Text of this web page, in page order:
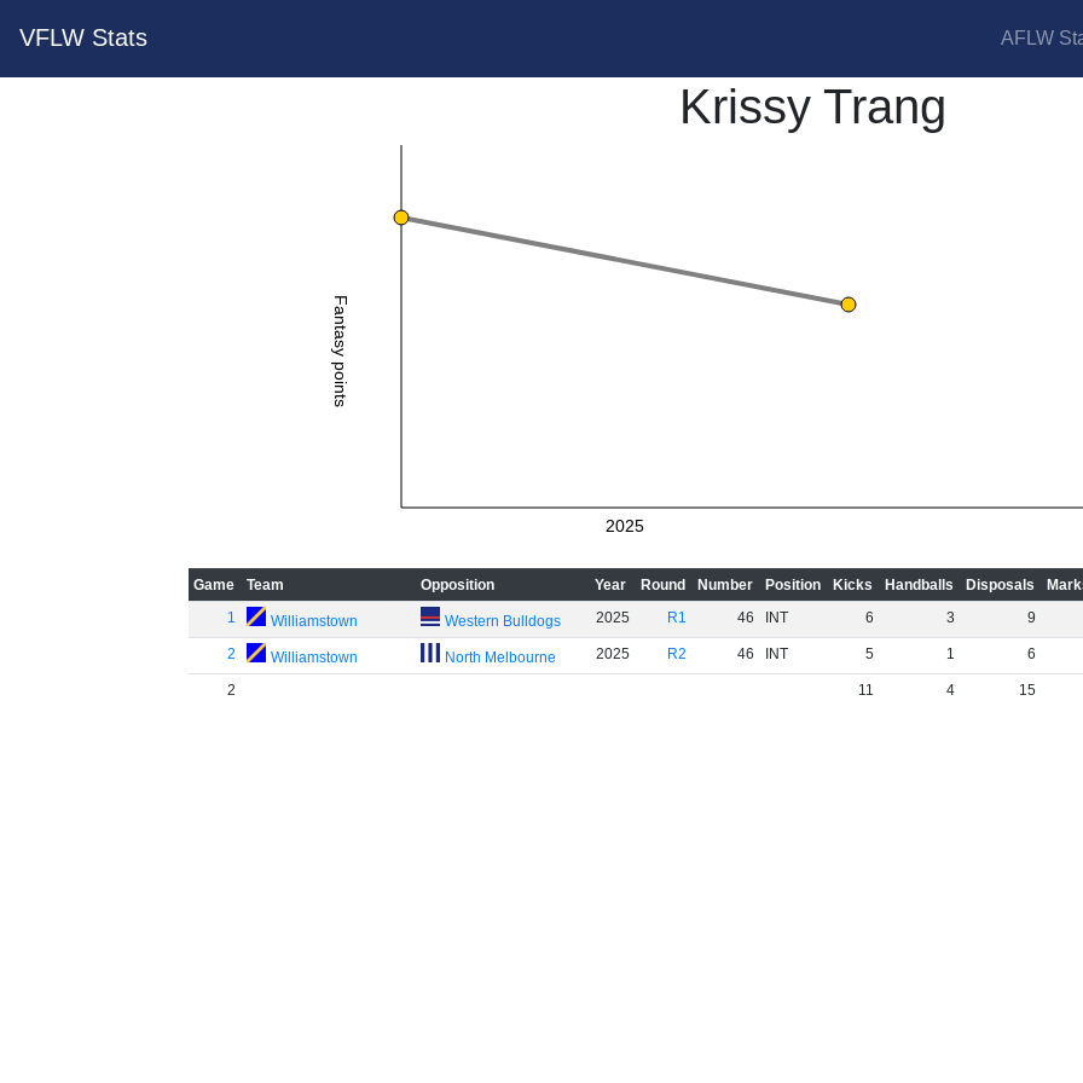
VFLW Stats AFLW
Krissy Trang
Fantasy points
2025
Game Team Opposition Year Round Number Position Kicks Handballs Disposals
1
Williamstown Western Bulldogs 2025 R1 46 INT 6 3 9
2 Williamstown North Melbourne 2025 R2 46 INT 5 1 6
2 11 4 15